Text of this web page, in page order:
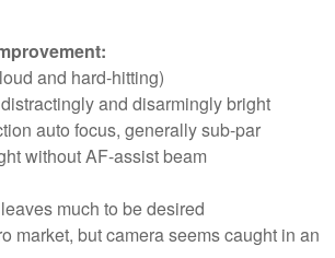
and hard-hitting)
and disarmingly bright
auto focus, generally sub-par
without AF-assist beam
much to be desired
market, but camera seems caught in an